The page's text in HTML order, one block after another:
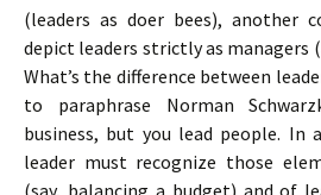
(leaders as doer bees), another
depict leaders strictly as managers
What’s the difference between
to paraphrase Norman
business, but you lead people. In
leader must recognize those
(say, balancing a budget) and of